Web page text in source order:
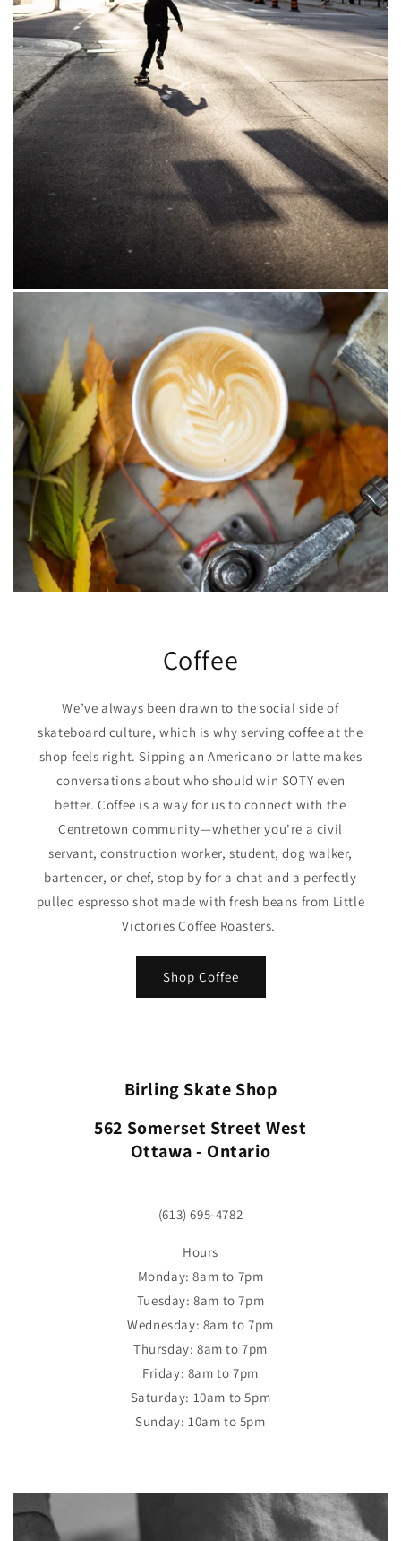
Coffee
We’ve always been drawn to the social side of
skateboard culture, which is why serving coffee at the
shop feels right. Sipping an Americano or latte makes
conversations about who should win SOTY even
better. Coffee is a way for us to connect with the
Centretown community—whether you're a civil
servant, construction worker, student, dog walker,
bartender, or chef, stop by for a chat and a perfectly
pulled espresso shot made with fresh beans from Little
Victories Coffee Roasters.
Shop Coffee
Birling Skate Shop
562 Somerset Street West
Ottawa - Ontario
(613) 695-4782
Hours
Monday: 8am to 7pm
Tuesday: 8am to 7pm
Wednesday: 8am to 7pm
Thursday: 8am to 7pm
Friday: 8am to 7pm
Saturday: 10am to 5pm
Sunday: 10am to 5pm